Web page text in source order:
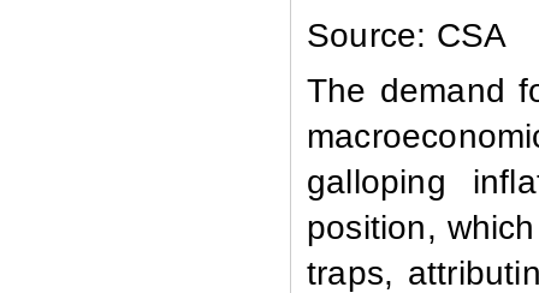
Source: CSA
The demand
galloping
position,
traps,